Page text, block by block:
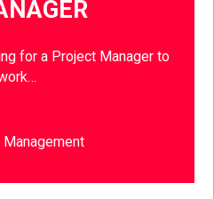
for a Project Manager to